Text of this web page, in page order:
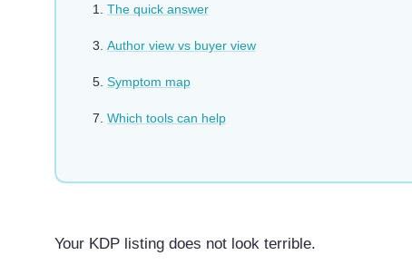
The quick answer
Author view vs buyer view
Symptom map
Which tools can help
Your KDP listing does not look terrible.